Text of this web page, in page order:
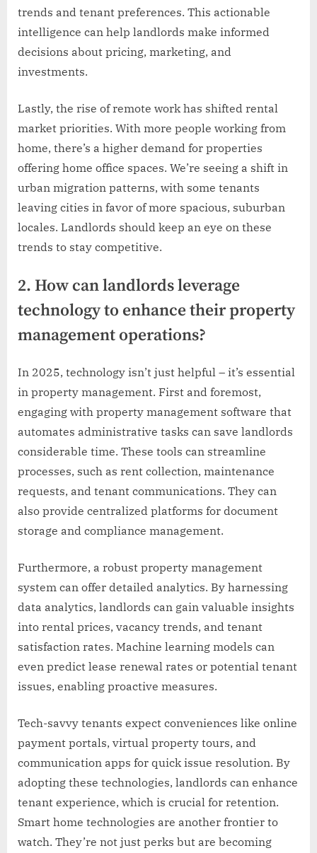
trends and tenant preferences. This actionable
intelligence can help landlords make informed
decisions about pricing, marketing, and
investments.
Lastly, the rise of remote work has shifted rental
market priorities. With more people working from
home, there’s a higher demand for properties
offering home office spaces. We’re seeing a shift in
urban migration patterns, with some tenants
leaving cities in favor of more spacious, suburban
locales. Landlords should keep an eye on these
trends to stay competitive.
2. How can landlords leverage
technology to enhance their property
management operations?
In 2025, technology isn’t just helpful – it’s essential
in property management. First and foremost,
engaging with property management software that
automates administrative tasks can save landlords
considerable time. These tools can streamline
processes, such as rent collection, maintenance
requests, and tenant communications. They can
also provide centralized platforms for document
storage and compliance management.
Furthermore, a robust property management
system can offer detailed analytics. By harnessing
data analytics, landlords can gain valuable insights
into rental prices, vacancy trends, and tenant
satisfaction rates. Machine learning models can
even predict lease renewal rates or potential tenant
issues, enabling proactive measures.
Tech-savvy tenants expect conveniences like online
payment portals, virtual property tours, and
communication apps for quick issue resolution. By
adopting these technologies, landlords can enhance
tenant experience, which is crucial for retention.
Smart home technologies are another frontier to
watch. They’re not just perks but are becoming